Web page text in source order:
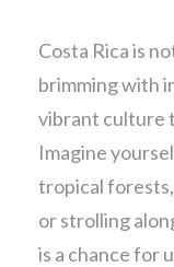
Costa Rica is
brimming with
vibrant culture
Imagine
tropical
or strolling
is a chance for